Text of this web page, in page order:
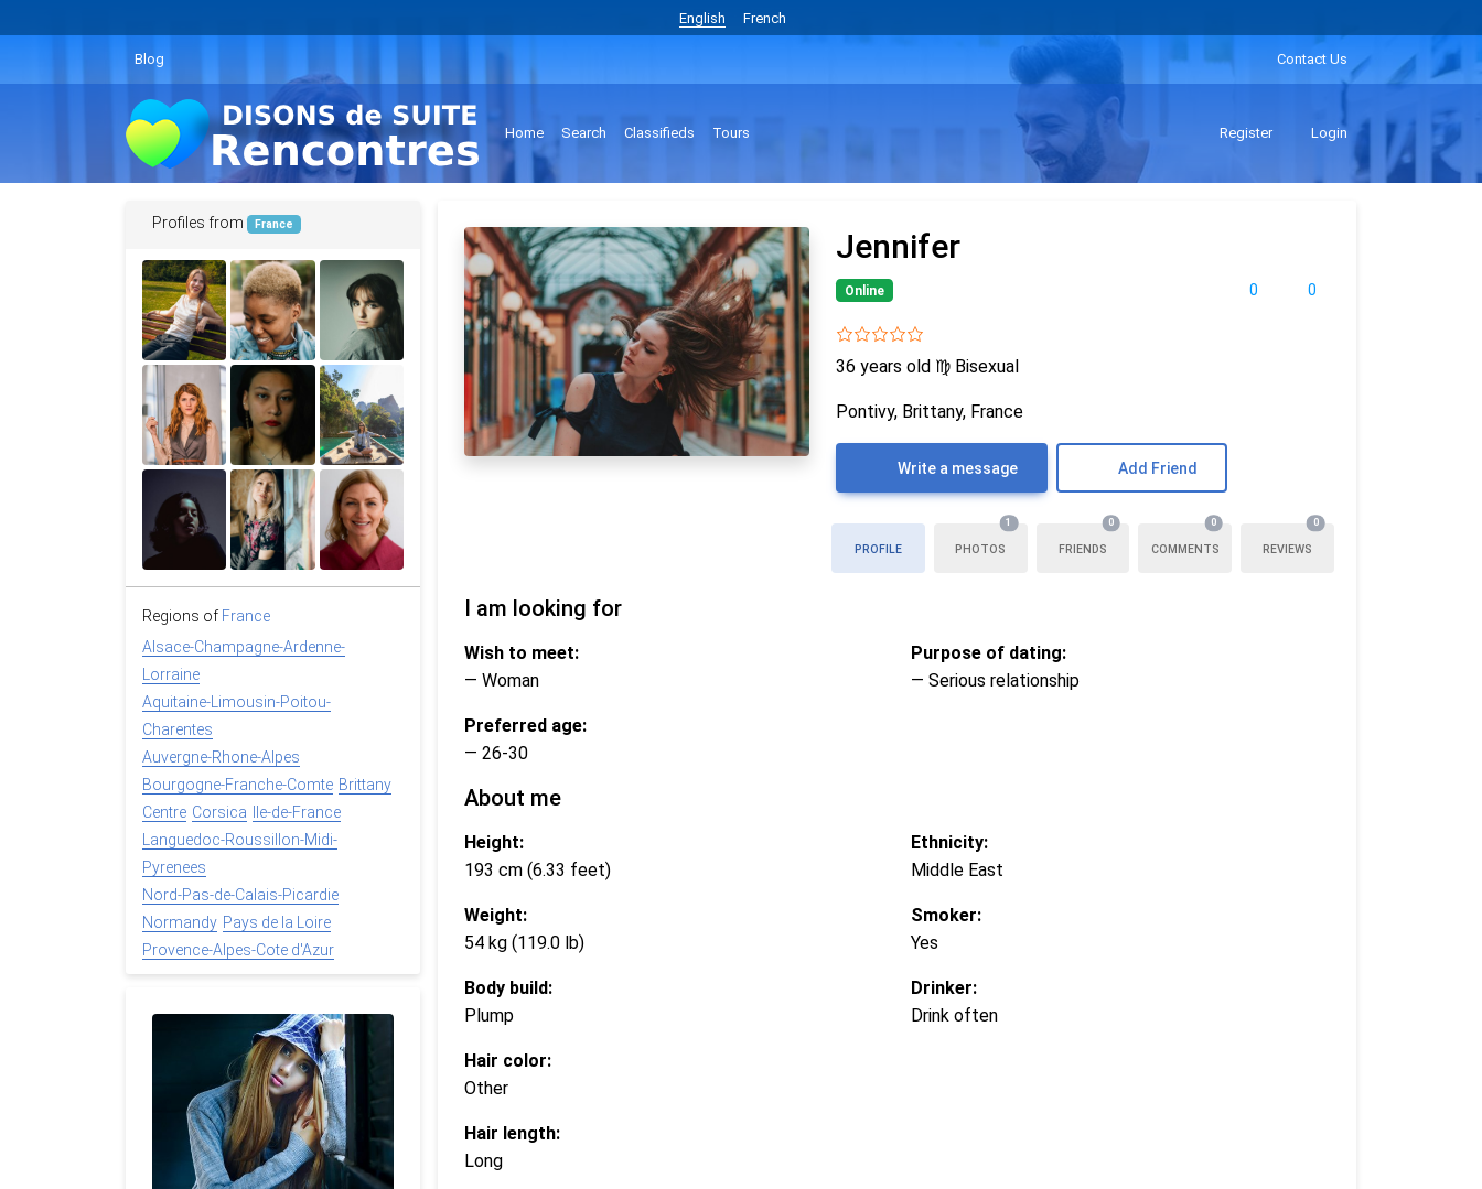
English French
Blog Contact Us
Home Search Classifieds Tours Register Login
Jennifer
0 0
Online
36 years old ♍ Bisexual
Pontivy, Brittany, France
Write a message Add Friend
PROFILE PHOTOS
1
FRIENDS
0
COMMENTS
0
REVIEWS
0
I am looking for
Wish to meet:
— Woman
Preferred age:
— 26-30
Purpose of dating:
— Serious relationship
About me
Height:
193 cm (6.33 feet)
Weight:
54 kg (119.0 lb)
Body build:
Plump
Hair color:
Other
Hair length:
Long
Ethnicity:
Middle East
Smoker:
Yes
Drinker:
Drink often
Profiles from France
Regions of France
Alsace-Champagne-Ardenne-
Lorraine
Aquitaine-Limousin-Poitou-
Charentes
Auvergne-Rhone-Alpes
Bourgogne-Franche-Comte Brittany
Centre Corsica
Ile-de-France
Languedoc-Roussillon-Midi-
Pyrenees
Nord-Pas-de-Calais-Picardie
Normandy Pays de la Loire
Provence-Alpes-Cote d'Azur